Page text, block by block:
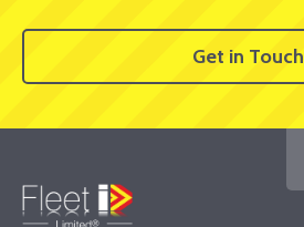
Get in Touch